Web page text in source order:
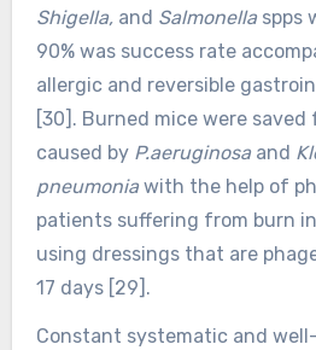
Shigella, and Salmonellaspps
90% was success rate
allergic and reversible
[30]. Burned mice were
caused by P.aeruginosaand
pneumonia with the help of
patients suffering from burn
using dressings that are
17 days [29].
Constant systematic and